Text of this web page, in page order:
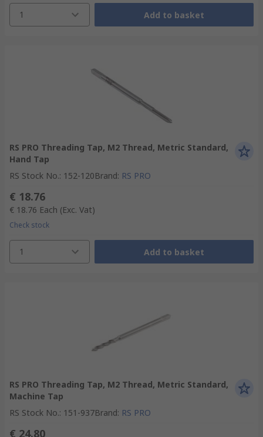
1 Add to basket
RS PRO Threading Tap, M2 Thread, Metric Standard,
Hand Tap
RS Stock No.: 152-120Brand: RS PRO
€ 18.76
€ 18.76 Each (Exc. Vat)
Check stock
1 Add to basket
RS PRO Threading Tap, M2 Thread, Metric Standard,
Machine Tap
RS Stock No.: 151-937Brand: RS PRO
€ 24.80